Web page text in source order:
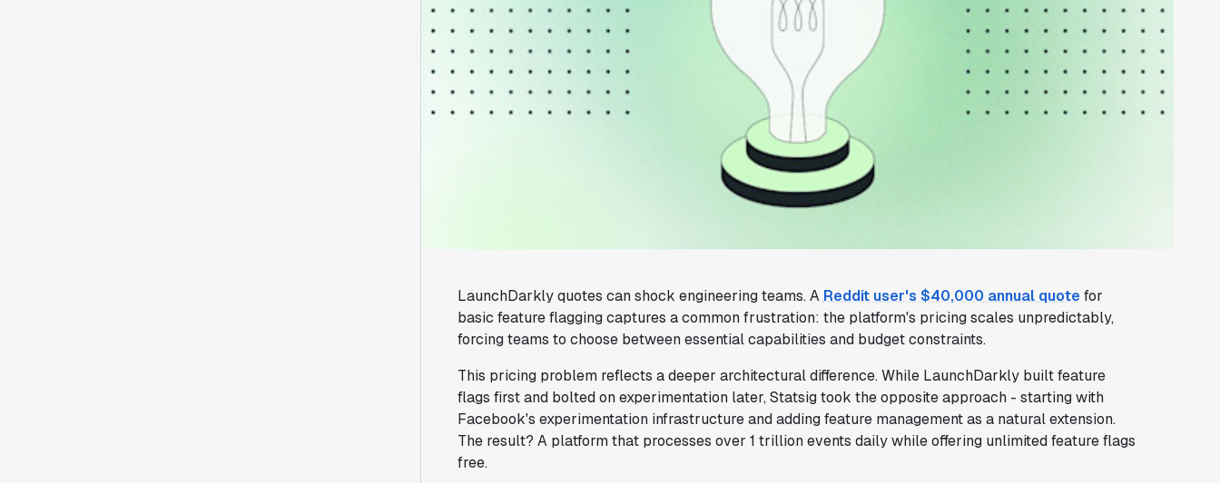
LaunchDarkly quotes can shock engineering teams. A Reddit user's $40,000 annual quotefor
basic feature flagging captures a common frustration: the platform's pricing scales unpredictably,
forcing teams to choose between essential capabilities and budget constraints.
This pricing problem reflects a deeper architectural difference. While LaunchDarkly built feature
flags first and bolted on experimentation later, Statsig took the opposite approach - starting with
Facebook's experimentation infrastructure and adding feature management as a natural extension.
The result? A platform that processes over 1 trillion events daily while offering unlimited feature flags
free.